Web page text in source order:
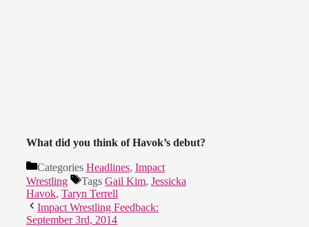
What did you think of Havok’s debut?
Categories Headlines, Impact
Wrestling
Tags Gail Kim, Jessicka
Havok, Taryn Terrell
Impact Wrestling Feedback:
September 3rd, 2014